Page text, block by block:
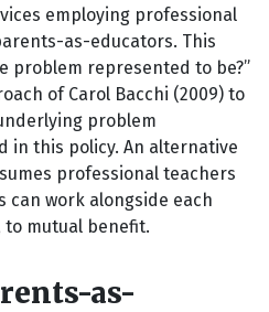
employing professional
as-educators. This
problem represented to be?”
of Carol Bacchi (2009) to
problem
in this policy. An alternative
professional teachers
work alongside each
to mutual benefit.
as-